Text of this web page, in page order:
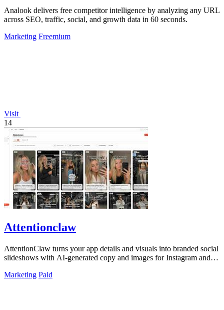
Analook delivers free competitor intelligence by analyzing any URL
across SEO, traffic, social, and growth data in 60 seconds.
Marketing Freemium
Visit
14
Attentionclaw
AttentionClaw turns your app details and visuals into branded social
slideshows with AI-generated copy and images for Instagram and
Marketing Paid